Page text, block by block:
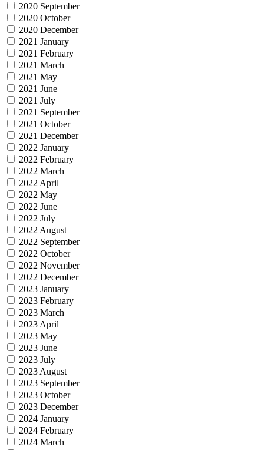
2020 September
2020 October
2020 December
2021 January
2021 February
2021 March
2021 May
2021 June
2021 July
2021 September
2021 October
2021 December
2022 January
2022 February
2022 March
2022 April
2022 May
2022 June
2022 July
2022 August
2022 September
2022 October
2022 November
2022 December
2023 January
2023 February
2023 March
2023 April
2023 May
2023 June
2023 July
2023 August
2023 September
2023 October
2023 December
2024 January
2024 February
2024 March